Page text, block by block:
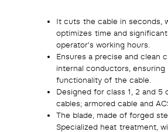
It cuts the cable in seconds,
optimizes time and
operator's working hours.
Ensures a precise and clean
internal conductors,
functionality of the cable.
Designed for class 1, 2 and 5
cables; armored cable and
The blade, made of forged
Specialized heat treatment,